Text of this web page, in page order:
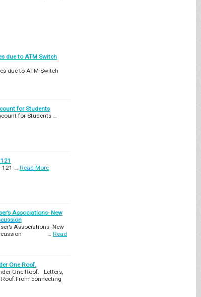
due to ATM Switch
due to ATM Switch
for Students
for Students …
…
Read More
Associations- New
Associations- New
Discussion …
Read
One Roof.
One Roof. Letters,
connecting